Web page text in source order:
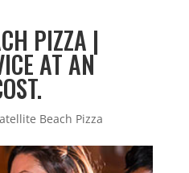
PIZZA |
AT AN
Beach Pizza